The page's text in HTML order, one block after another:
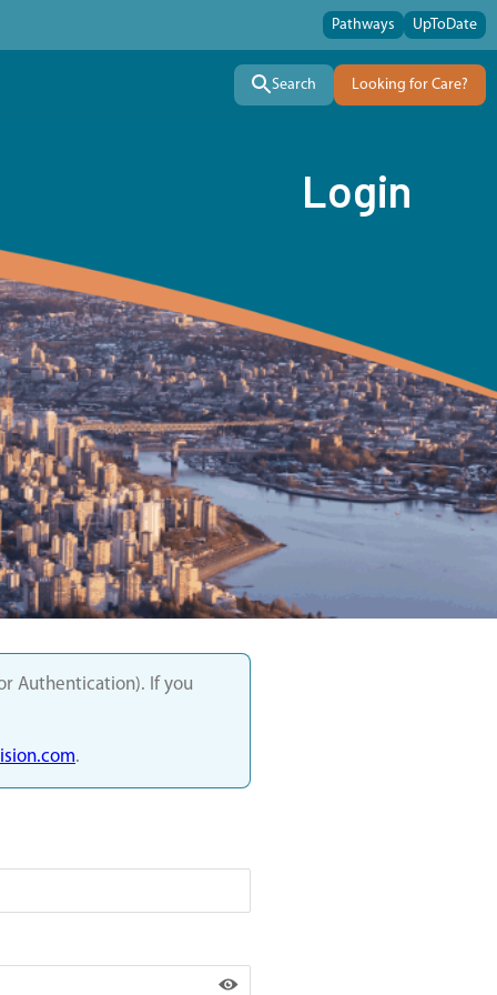
Pathways UpToDate
Search Looking for Care?
Login
Authentication). If you
.